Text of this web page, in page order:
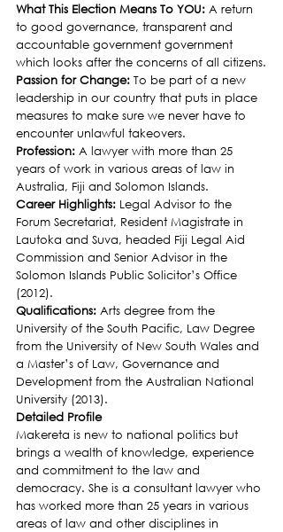
What This Election Means To YOU: A return
to good governance, transparent and
accountable government government
which looks after the concerns of all citizens.
Passion for Change: To be part of a new
leadership in our country that puts in place
measures to make sure we never have to
encounter unlawful takeovers.
Profession: A lawyer with more than 25
years of work in various areas of law in
Australia, Fiji and Solomon Islands.
Career Highlights: Legal Advisor to the
Forum Secretariat, Resident Magistrate in
Lautoka and Suva, headed Fiji Legal Aid
Commission and Senior Advisor in the
Solomon Islands Public Solicitor’s Office
(2012).
Qualifications: Arts degree from the
University of the South Pacific, Law Degree
from the University of New South Wales and
a Master’s of Law, Governance and
Development from the Australian National
University (2013).
Detailed Profile
Makereta is new to national politics but
brings a wealth of knowledge, experience
and commitment to the law and
democracy. She is a consultant lawyer who
has worked more than 25 years in various
areas of law and other disciplines in